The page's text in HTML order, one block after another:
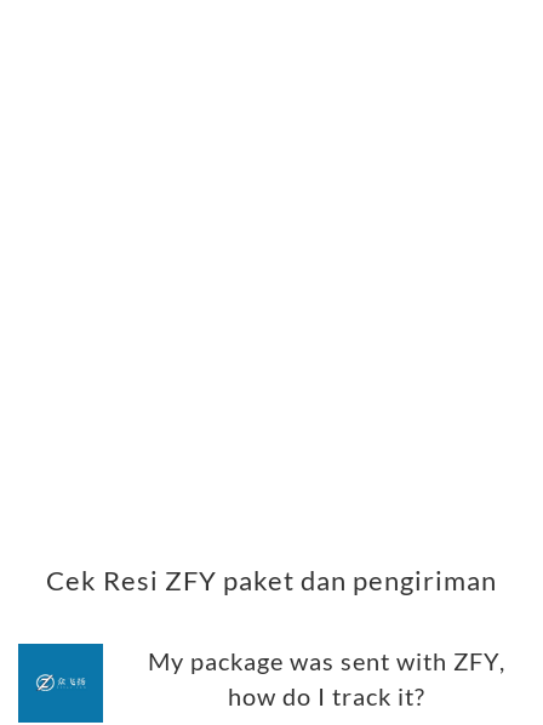
Cek Resi ZFY paket dan pengiriman
My package was sent with ZFY,
how do I track it?